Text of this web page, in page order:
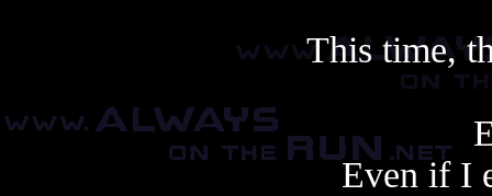
This time,
Even if I